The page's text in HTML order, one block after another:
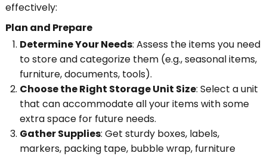
effectively:
Plan and Prepare
Determine Your Needs: Assess the items you need
to store and categorize them (e.g., seasonal items,
furniture, documents, tools).
Choose the Right Storage Unit Size: Select a unit
that can accommodate all your items with some
extra space for future needs.
Gather Supplies: Get sturdy boxes, labels,
markers, packing tape, bubble wrap, furniture